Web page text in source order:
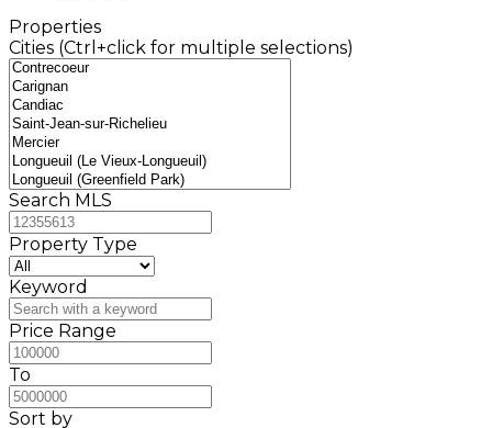
Properties
Cities (Ctrl+click for multiple selections)
Search MLS
Property Type
Keyword
Price Range
To
Sort by